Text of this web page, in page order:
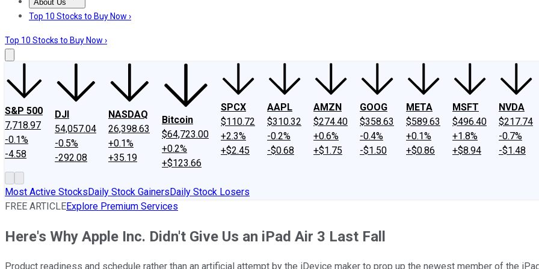
About Us
About UsContact UsInvesting Philosophy
Top 10 Stocks to Buy Now ›
Top 10 Stocks to Buy Now ›
S&P 500
7,718.97
-0.1%
-4.58
DJI
54,057.04
-0.5%
-292.08
NASDAQ
26,398.63
+0.1%
+35.19
Bitcoin
$64,723.00
+0.2%
+$123.66
SPCX
$110.72
+2.3%
+$2.45
AAPL
$310.32
-0.2%
-$0.68
AMZN
$274.40
+0.6%
+$1.75
GOOG
$358.63
-0.4%
-$1.50
META
$589.63
+0.1%
+$0.86
MSFT
$496.40
+1.8%
+$8.94
NVDA
$217.74
-0.7%
-$1.48
Most Active StocksDaily Stock GainersDaily Stock Losers
FREE ARTICLEExplore Premium Services
Here's Why Apple Inc. Didn't Give Us an iPad Air 3 Last Fall
Product readiness and schedule rather than an artificial attempt by the iDevice maker to prop up the newest member of the